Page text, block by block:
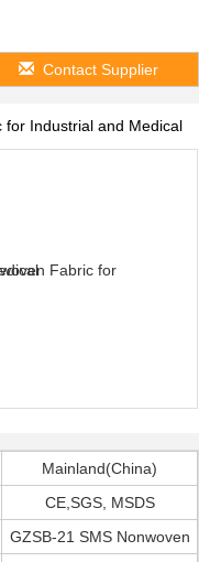
Contact Supplier
for Industrial and Medical
Mainland(China)
CE,SGS, MSDS
GZSB-21 SMS Nonwoven